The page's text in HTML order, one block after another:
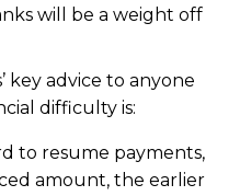
will be a weight off
key advice to anyone
difficulty is:
to resume payments,
amount, the earlier